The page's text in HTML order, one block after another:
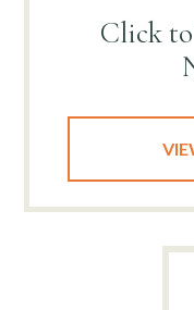
Click